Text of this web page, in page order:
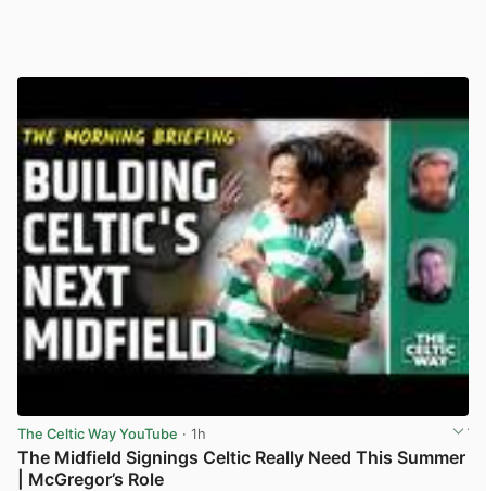
The Celtic Way YouTube · 1h
The Midfield Signings Celtic Really Need This Summer
| McGregor’s Role